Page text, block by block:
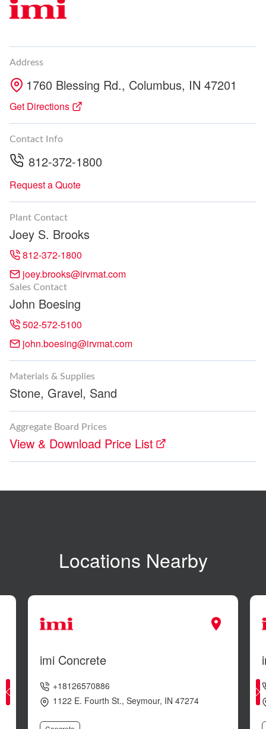
Address
1760 Blessing Rd., Columbus, IN 47201
Get Directions
Contact Info
812-372-1800
Request a Quote
Plant Contact
Joey S. Brooks
812-372-1800
joey.brooks@irvmat.com
Sales Contact
John Boesing
502-572-5100
john.boesing@irvmat.com
Materials & Supplies
Stone, Gravel, Sand
Aggregate Board Prices
View & Download Price List
Locations Nearby
imi Concrete
+18126570886
1122 E. Fourth St., Seymour, IN 47274